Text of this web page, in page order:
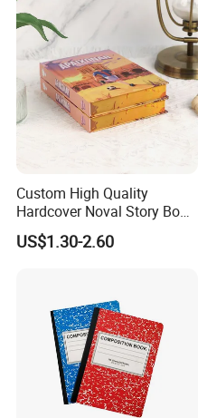
Custom High Quality
Hardcover Noval Story Book
with Sprayed Edges
Children's Book Printing
US$1.30-2.60